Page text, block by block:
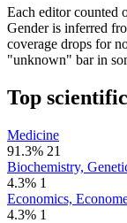
Each editor counted
Gender is inferred
coverage drops for
"unknown" bar in
Top
Medicine
91.3% 21
Biochemistry,
4.3% 1
Economics,
4.3% 1